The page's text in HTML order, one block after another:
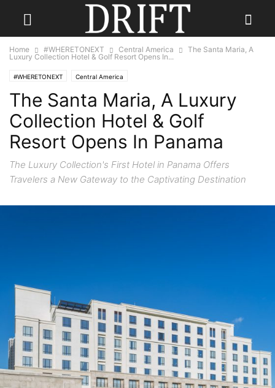
Home #WHERETONEXT Central America
The Santa Maria, A
Luxury Collection Hotel & Golf Resort Opens In...
#WHERETONEXT Central America
The Santa Maria, A Luxury
Collection Hotel & Golf
Resort Opens In Panama
The Luxury Collection's First Hotel in Panama Offers
Travelers a New Gateway to the Captivating Destination